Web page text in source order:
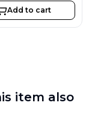
Add to cart
item also